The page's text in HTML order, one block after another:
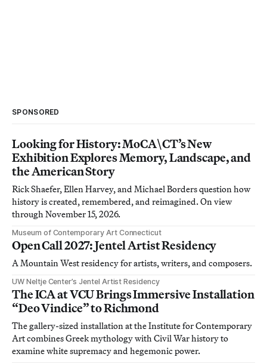
SPONSORED
Looking for History: MoCA\CT’s New
Exhibition Explores Memory, Landscape, and
the American Story
Rick Shaefer, Ellen Harvey, and Michael Borders question how
history is created, remembered, and reimagined. On view
through November 15, 2026.
Museum of Contemporary Art Connecticut
Open Call 2027: Jentel Artist Residency
A Mountain West residency for artists, writers, and composers.
UW Neltje Center’s Jentel Artist Residency
The ICA at VCU Brings Immersive Installation
“Deo Vindice” to Richmond
The gallery-sized installation at the Institute for Contemporary
Art combines Greek mythology with Civil War history to
examine white supremacy and hegemonic power.